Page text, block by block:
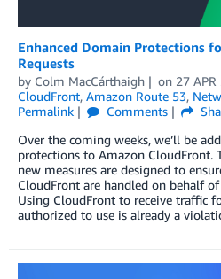
Enhanced Domain Protections
Requests
by Colm MacCárthaigh on 27
CloudFront, Amazon Route 53,
Permalink
Comments
Over the coming weeks, we’ll be
protections to Amazon CloudFront.
new measures are designed to
CloudFront are handled on behalf
Using CloudFront to receive traffic
authorized to use is already a